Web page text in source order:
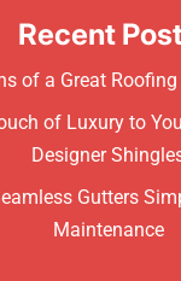
Recent
of a Great
of Luxury to
Designer
Gutters
Maintenance